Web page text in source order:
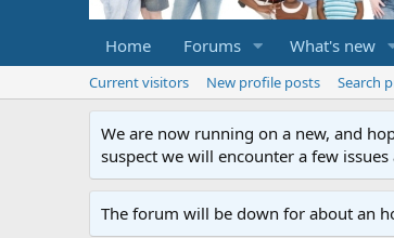
Home Forums What's new
Current visitors New profile posts Search
We are now running on a new, and
suspect we will encounter a few
The forum will be down for about an